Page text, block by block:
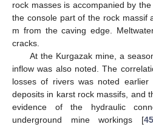
rock masses is accompanied by
the console part of the rock massif
m from the caving edge.
cracks.
At the Kurgazak mine, a
inflow was also noted. The
losses of rivers was noted
deposits in karst rock massifs, and
evidence of the hydraulic
underground mine workings [45